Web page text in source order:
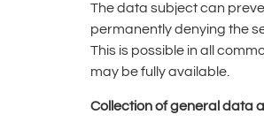
The data subject can
permanently denying the
This is possible in all
may be fully available.
Collection of general data